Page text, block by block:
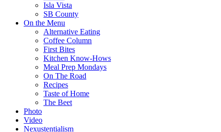
Isla Vista
SB County
On the Menu
Alternative Eating
Coffee Column
First Bites
Kitchen Know-Hows
Meal Prep Mondays
On The Road
Recipes
Taste of Home
The Beet
Photo
Video
Nexustentialism